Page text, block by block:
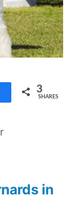
3
SHARES
in